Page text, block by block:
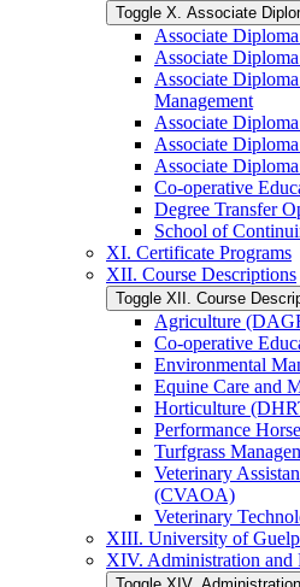
Toggle X. Associate
Associate
Associate
Associate
Management
Associate
Associate
Associate
Co-​operative
Degree Transfer
School of
XI. Certificate Programs
XII. Course Descriptions
Toggle XII. Course
Agriculture
Co-​operative
Environmental
Equine Care and
Horticulture
Performance
Turfgrass
Veterinary
(CVAOA)
Veterinary
XIII. University of
XIV. Administration and